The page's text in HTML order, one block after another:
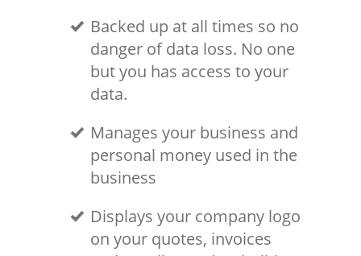
Backed up at all times so no
danger of data loss. No one
but you has access to your
data.
Manages your business and
personal money used in the
business
Displays your company logo
on your quotes, invoices